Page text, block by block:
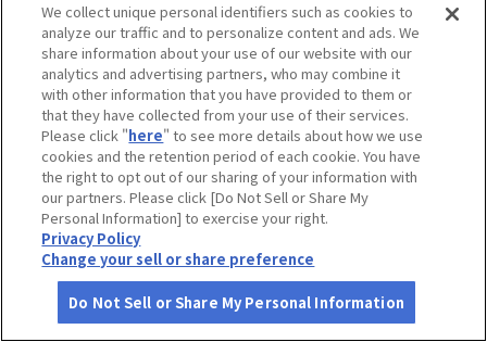
タップで詳細を見る
九頭竜峡
さがす コース作成 アカウント 地図 お役立ち
We collect unique personal identifiers such as cookies to
analyze our traffic and to personalize content and ads. We
share information about your use of our website with our
analytics and advertising partners, who may combine it
with other information that you have provided to them or
that they have collected from your use of their services.
Please click "here" to see more details about how we use
cookies and the retention period of each cookie. You have
the right to opt out of our sharing of your information with
our partners. Please click [Do Not Sell or Share My
Personal Information] to exercise your right.
Privacy Policy
Change your sell or share preference
Do Not Sell or Share My Personal Information